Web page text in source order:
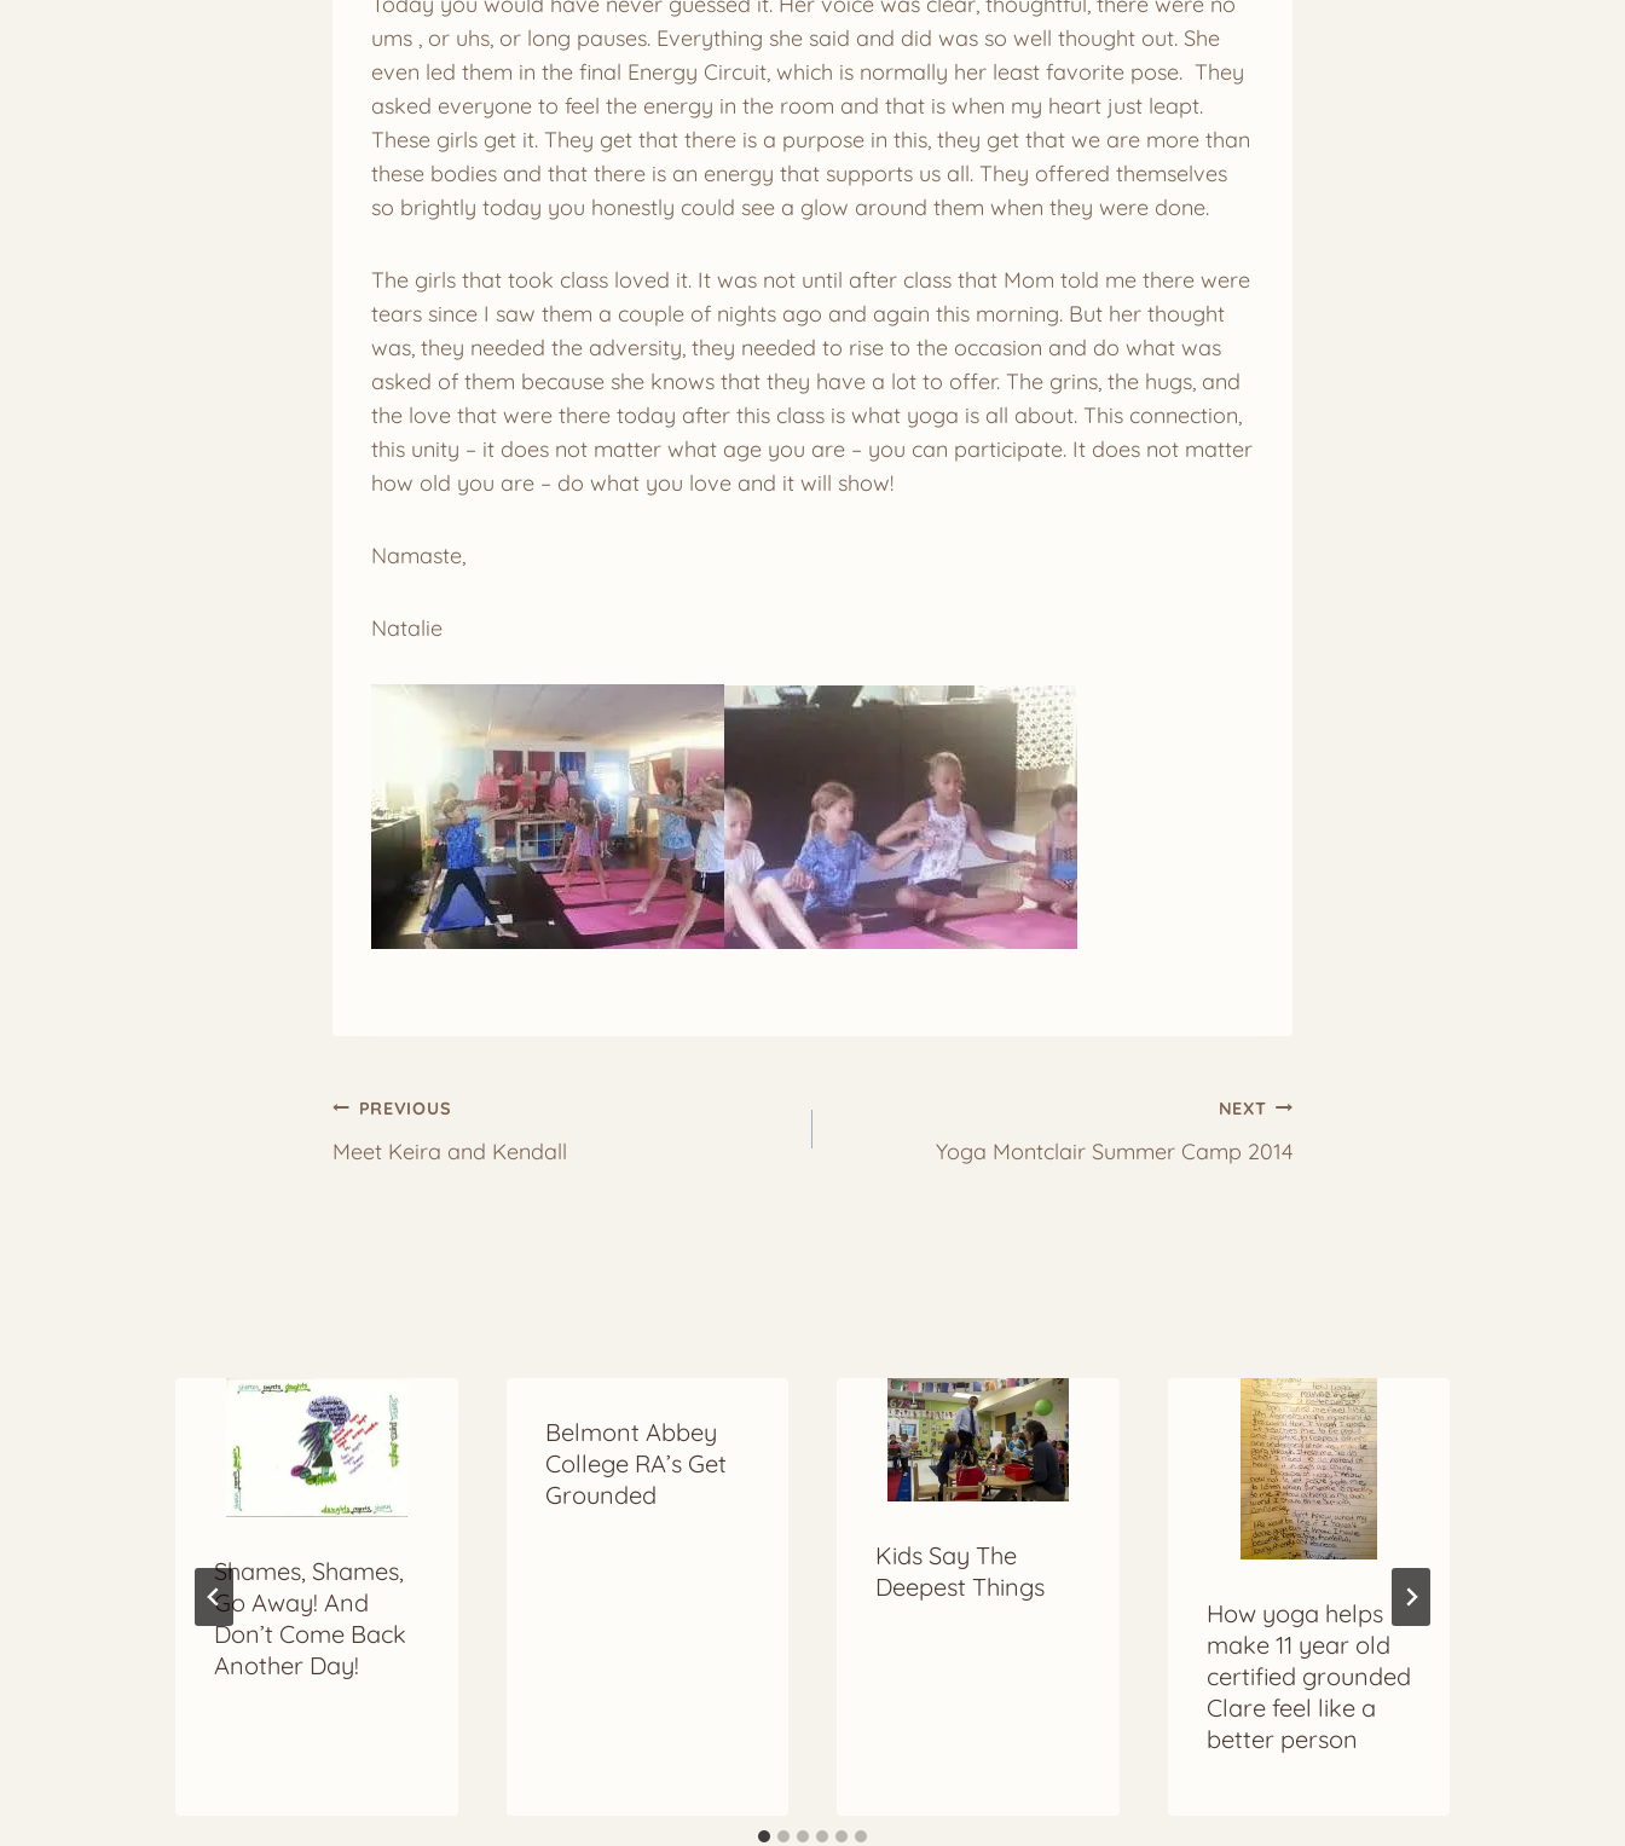
ums , or uhs, or long pauses. Everything she said and did was so well thought out. She
even led them in the final Energy Circuit, which is normally her least favorite pose. They
asked everyone to feel the energy in the room and that is when my heart just leapt.
These girls get it. They get that there is a purpose in this, they get that we are more than
these bodies and that there is an energy that supports us all. They offered themselves
so brightly today you honestly could see a glow around them when they were done.
The girls that took class loved it. It was not until after class that Mom told me there were
tears since I saw them a couple of nights ago and again this morning. But her thought
was, they needed the adversity, they needed to rise to the occasion and do what was
asked of them because she knows that they have a lot to offer. The grins, the hugs, and
the love that were there today after this class is what yoga is all about. This connection,
this unity – it does not matter what age you are – you can participate. It does not matter
how old you are – do what you love and it will show!
Namaste,
Natalie
Post
navigation
PREVIOUS
Meet Keira and Kendall
NEXT
Yoga Montclair Summer Camp 2014
Shames, Shames,
Go Away! And
Don’t Come Back
Another Day!
Belmont Abbey
College RA’s Get
Grounded
Kids Say The
Deepest Things
How yoga helps
make 11 year old
certified grounded
Clare feel like a
better person